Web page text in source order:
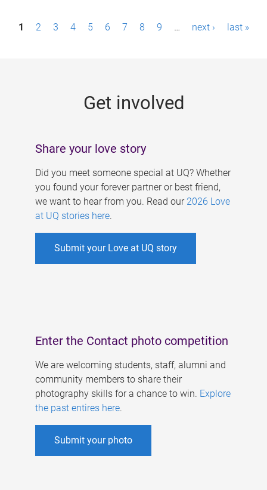
P1 2 3 4 5 6 7 8 9 … next › last »
Get involved
Share your love story
Did you meet someone special at UQ? Whether
you found your forever partner or best friend,
we want to hear from you. Read our 2026 Love
at UQ stories here.
Submit your Love at UQ story
Enter the Contact photo competition
We are welcoming students, staff, alumni and
community members to share their
photography skills for a chance to win. Explore
the past entires here.
Submit your photo